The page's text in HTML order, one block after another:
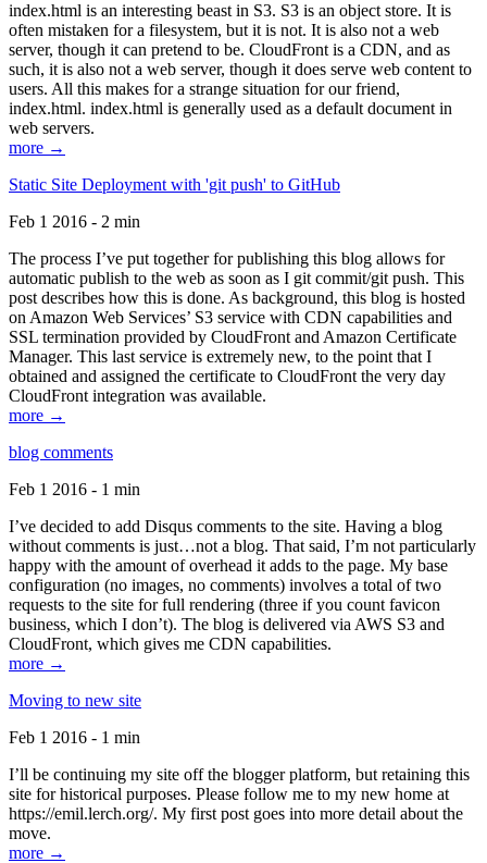
index.html is an interesting beast in S3. S3 is an object store. It is
often mistaken for a filesystem, but it is not. It is also not a web
server, though it can pretend to be. CloudFront is a CDN, and as
such, it is also not a web server, though it does serve web content to
users. All this makes for a strange situation for our friend,
index.html. index.html is generally used as a default document in
web servers.
more →
Static Site Deployment with 'git push' to GitHub
Feb 1 2016 - 2 min
The process I’ve put together for publishing this blog allows for
automatic publish to the web as soon as I git commit/git push. This
post describes how this is done. As background, this blog is hosted
on Amazon Web Services’ S3 service with CDN capabilities and
SSL termination provided by CloudFront and Amazon Certificate
Manager. This last service is extremely new, to the point that I
obtained and assigned the certificate to CloudFront the very day
CloudFront integration was available.
more →
blog comments
Feb 1 2016 - 1 min
I’ve decided to add Disqus comments to the site. Having a blog
without comments is just…not a blog. That said, I’m not particularly
happy with the amount of overhead it adds to the page. My base
configuration (no images, no comments) involves a total of two
requests to the site for full rendering (three if you count favicon
business, which I don’t). The blog is delivered via AWS S3 and
CloudFront, which gives me CDN capabilities.
more →
Moving to new site
Feb 1 2016 - 1 min
I’ll be continuing my site off the blogger platform, but retaining this
site for historical purposes. Please follow me to my new home at
https://emil.lerch.org/. My first post goes into more detail about the
move.
more →